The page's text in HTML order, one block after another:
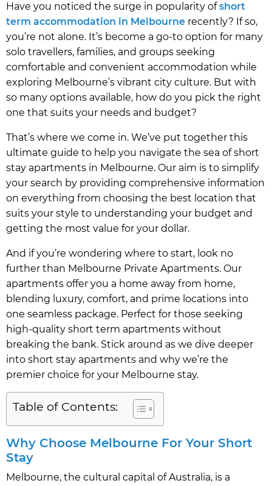
Have you noticed the surge in popularity ofshort
term accommodation in Melbourne recently? If so,
you’re not alone. It’s become a go-to option for many
solo travellers, families, and groups seeking
comfortable and convenient accommodation while
exploring Melbourne’s vibrant city culture. But with
so many options available, how do you pick the right
one that suits your needs and budget?
That’s where we come in. We’ve put together this
ultimate guide to help you navigate the sea of short
stay apartments in Melbourne. Our aim is to simplify
your search by providing comprehensive information
on everything from choosing the best location that
suits your style to understanding your budget and
getting the most value for your dollar.
And if you’re wondering where to start, look no
further than Melbourne Private Apartments. Our
apartments offer you a home away from home,
blending luxury, comfort, and prime locations into
one seamless package. Perfect for those seeking
high-quality short term apartments without
breaking the bank. Stick around as we dive deeper
into short stay apartments and why we’re the
premier choice for your Melbourne stay.
Table of Contents:
Why Choose Melbourne For Your Short
Stay
Melbourne, the cultural capital of Australia, is a